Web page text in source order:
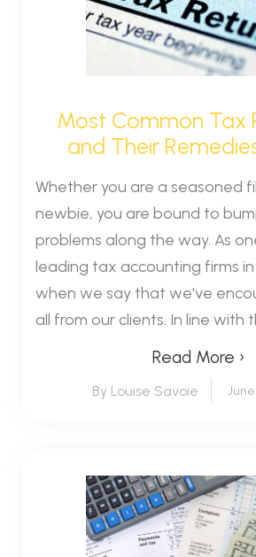
Most Common Tax
and Their
Whether you are a seasoned
newbie, you are bound to
problems along the way. As
leading tax accounting firms
when we say that we've
all from our clients. In line with
Read More ›
By Louise Savoie